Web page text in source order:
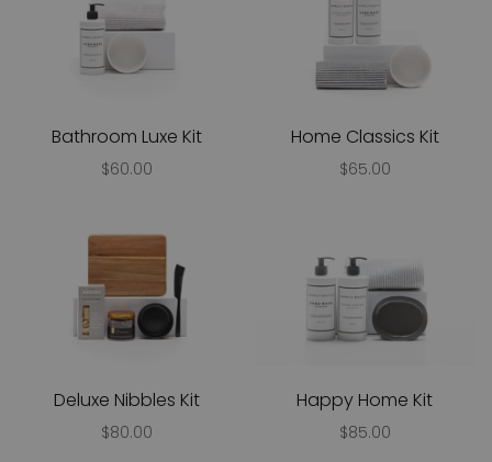
Bathroom Luxe Kit
$60.00
Home Classics Kit
$65.00
Deluxe Nibbles Kit
$80.00
Happy Home Kit
$85.00